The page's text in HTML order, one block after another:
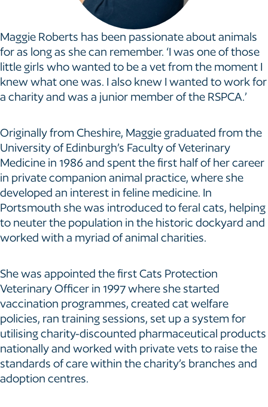
Maggie Roberts has been passionate about animals
for as long as she can remember. ‘I was one of those
little girls who wanted to be a vet from the moment I
knew what one was. I also knew I wanted to work for
a charity and was a junior member of the RSPCA.’
Originally from Cheshire, Maggie graduated from the
University of Edinburgh’s Faculty of Veterinary
Medicine in 1986 and spent the first half of her career
in private companion animal practice, where she
developed an interest in feline medicine. In
Portsmouth she was introduced to feral cats, helping
to neuter the population in the historic dockyard and
worked with a myriad of animal charities.
She was appointed the first Cats Protection
Veterinary Officer in 1997 where she started
vaccination programmes, created cat welfare
policies, ran training sessions, set up a system for
utilising charity-discounted pharmaceutical products
nationally and worked with private vets to raise the
standards of care within the charity’s branches and
adoption centres.